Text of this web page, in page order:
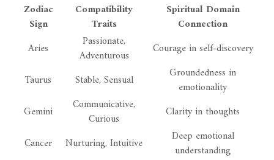
Zodiac
Sign
Compatibility
Traits
Spiritual Domain
Connection
Aries
Passionate,
Adventurous
Courage in self-discovery
Taurus
Stable, Sensual
Groundedness in
emotionality
Gemini
Communicative,
Curious
Clarity in thoughts
Cancer
Nurturing, Intuitive
Deep emotional
understanding